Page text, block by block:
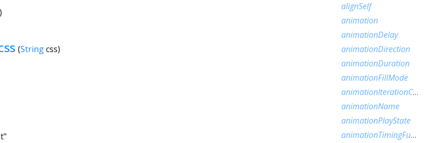
(Stringcss)
alignSelf
animation
animationDelay
animationDirection
animationDuration
animationFillMode
animationIterationCount
animationName
animationPlayState
animationTimingFunction